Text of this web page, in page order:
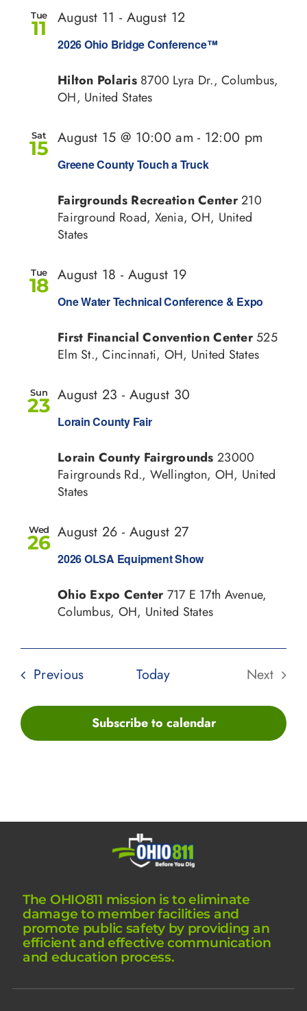
Tue
11
2026 Ohio Bridge Conference™
August 11 - August 12
Hilton Polaris 8700 Lyra Dr., Columbus,
OH, United States
Sat
15
Greene County Touch a Truck
August 15 @ 10:00 am - 12:00 pm
Fairgrounds Recreation Center210
Fairground Road, Xenia, OH, United
States
Tue
18
One Water Technical Conference & Expo
August 18 - August 19
First Financial Convention Center525
Elm St., Cincinnati, OH, United States
Sun
23
Lorain County Fair
August 23 - August 30
Lorain County Fairgrounds23000
Fairgrounds Rd., Wellington, OH, United
States
Wed
26
2026 OLSA Equipment Show
August 26 - August 27
Ohio Expo Center717 E 17th Avenue,
Columbus, OH, United States
PreviousEvents Today
Next
Subscribe to calendar
The OHIO811 mission is to eliminate
damage to member facilities and
promote public safety by providing an
efficient and effective communication
and education process.